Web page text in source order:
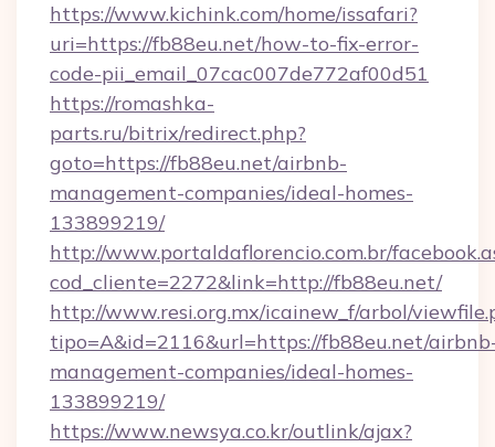
https://www.kichink.com/home/issafari?
uri=https://fb88eu.net/how-to-fix-error-
code-pii_email_07cac007de772af00d51
https://romashka-
parts.ru/bitrix/redirect.php?
goto=https://fb88eu.net/airbnb-
management-companies/ideal-homes-
133899219/
http://www.portaldaflorencio.com.br/
cod_cliente=2272&link=http://fb88eu.net/
http://www.resi.org.mx/icainew_f/arbol/
tipo=A&id=2116&url=https://fb88eu.net/
management-companies/ideal-homes-
133899219/
https://www.newsya.co.kr/outlink/ajax?